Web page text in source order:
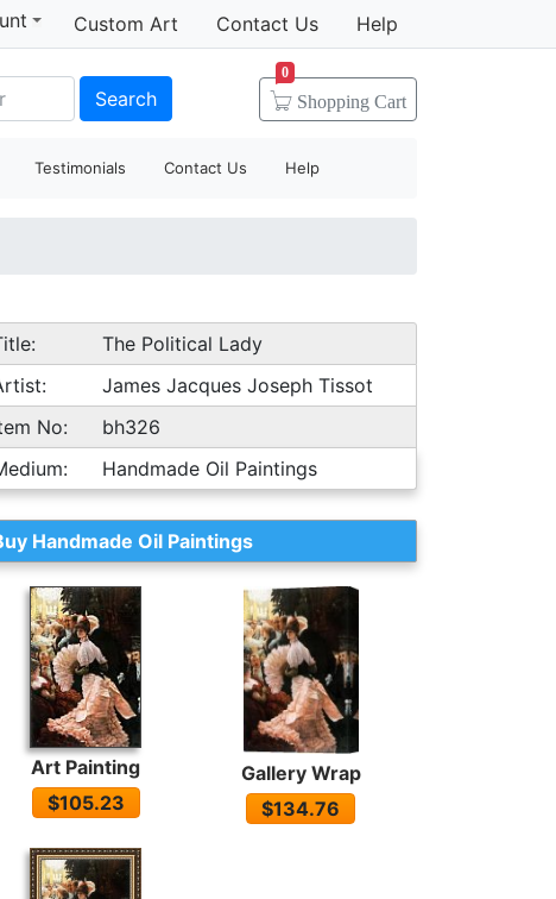
Custom Art Contact Us Help
Search Shopping Cart
0
Testimonials Contact Us Help
The Political Lady
James Jacques Joseph Tissot
No:
bh326
Handmade Oil Paintings
Handmade Oil Paintings
Art Painting
$105.23
Gallery Wrap
$134.76